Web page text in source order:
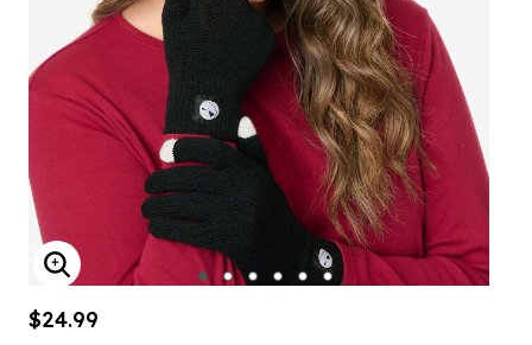
ENLARGE IMAGE
$24.99